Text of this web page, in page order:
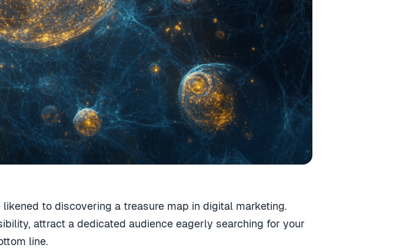
to discovering a treasure map in digital marketing.
attract a dedicated audience eagerly searching for your
line.